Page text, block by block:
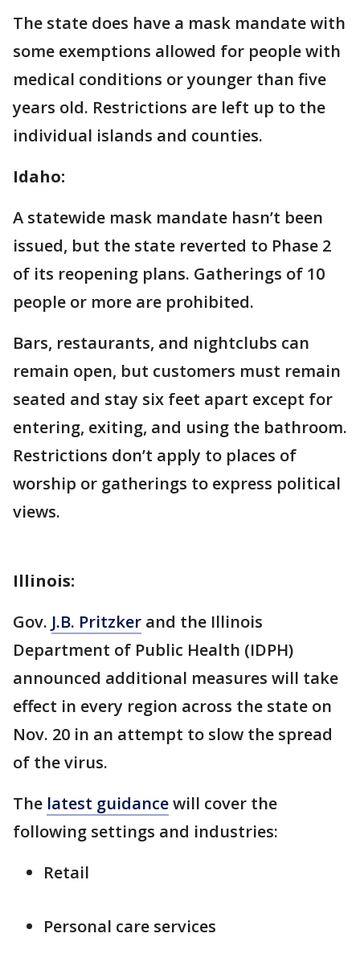
The state does have a mask mandate with
some exemptions allowed for people with
medical conditions or younger than five
years old. Restrictions are left up to the
individual islands and counties.
Idaho:
A statewide mask mandate hasn’t been
issued, but the state reverted to Phase 2
of its reopening plans. Gatherings of 10
people or more are prohibited.
Bars, restaurants, and nightclubs can
remain open, but customers must remain
seated and stay six feet apart except for
entering, exiting, and using the bathroom.
Restrictions don’t apply to places of
worship or gatherings to express political
views.
Illinois:
Gov. J.B. Pritzker and the Illinois
Department of Public Health (IDPH)
announced additional measures will take
effect in every region across the state on
Nov. 20 in an attempt to slow the spread
of the virus.
The latest guidancewill cover the
following settings and industries:
Retail
Personal care services